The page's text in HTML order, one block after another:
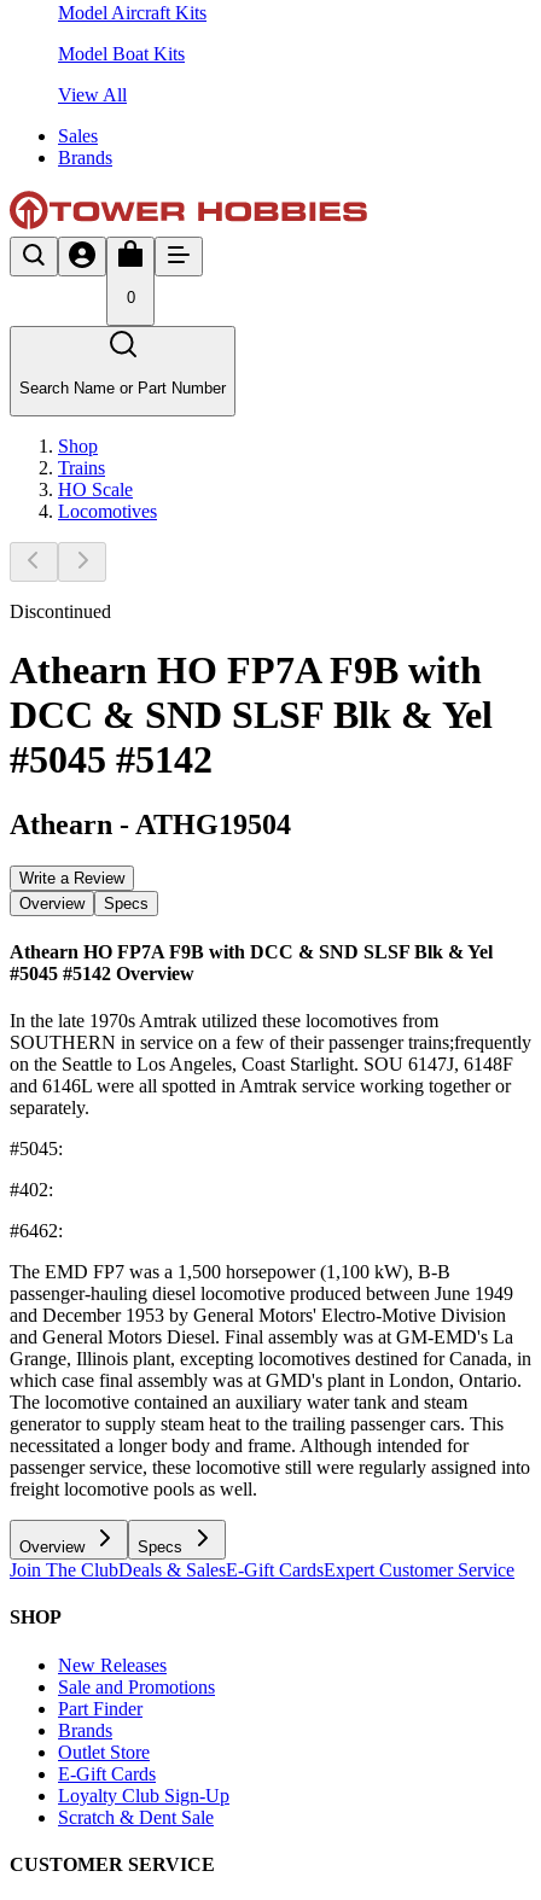
Model Aircraft Kits
Model Boat Kits
View All
Sales
Brands
0
Search Name or Part Number
Shop
Trains
HO Scale
Locomotives
Discontinued
Athearn HO FP7A F9B with
DCC & SND SLSF Blk & Yel
#5045 #5142
Athearn - ATHG19504
Write a Review
Overview
Specs
Athearn HO FP7A F9B with DCC & SND SLSF Blk & Yel
#5045 #5142 Overview
In the late 1970s Amtrak utilized these locomotives from
SOUTHERN in service on a few of their passenger trains;frequently
on the Seattle to Los Angeles, Coast Starlight. SOU 6147J, 6148F
and 6146L were all spotted in Amtrak service working together or
separately.
#5045:
#402:
#6462:
The EMD FP7 was a 1,500 horsepower (1,100 kW), B-B
passenger-hauling diesel locomotive produced between June 1949
and December 1953 by General Motors' Electro-Motive Division
and General Motors Diesel. Final assembly was at GM-EMD's La
Grange, Illinois plant, excepting locomotives destined for Canada, in
which case final assembly was at GMD's plant in London, Ontario.
The locomotive contained an auxiliary water tank and steam
generator to supply steam heat to the trailing passenger cars. This
necessitated a longer body and frame. Although intended for
passenger service, these locomotive still were regularly assigned into
freight locomotive pools as well.
Overview Specs
Join The ClubDeals & SalesE-Gift CardsExpert Customer Service
SHOP
New Releases
Sale and Promotions
Part Finder
Brands
Outlet Store
E-Gift Cards
Loyalty Club Sign-Up
Scratch & Dent Sale
CUSTOMER SERVICE